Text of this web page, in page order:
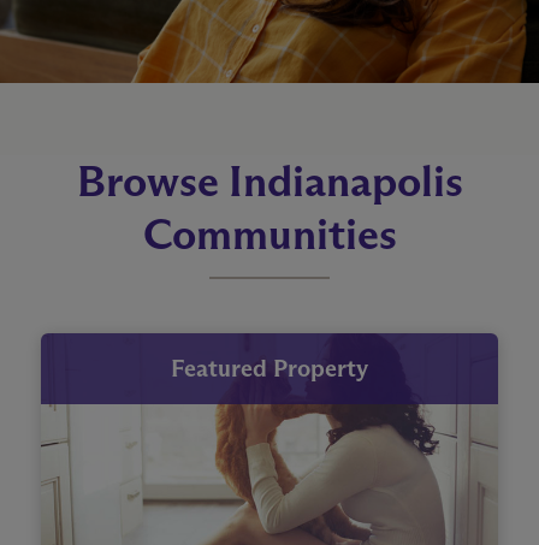
Browse Indianapolis
Communities
Featured Property